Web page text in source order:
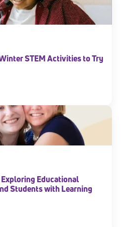
STEM Activities to Try
Educational
Students with Learning